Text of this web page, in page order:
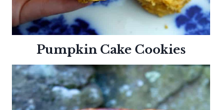
Pumpkin Cake Cookies